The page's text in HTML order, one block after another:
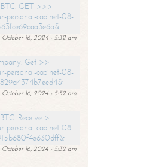
BTC. GET >>>
personal-cabinet-08-
October 16, 2024 - 5:32 am
Get >>
personal-cabinet-08-
October 16, 2024 - 5:32 am
Receive >
personal-cabinet-08-
October 16, 2024 - 5:32 am